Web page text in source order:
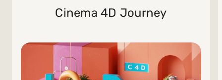
Cinema 4D Journey